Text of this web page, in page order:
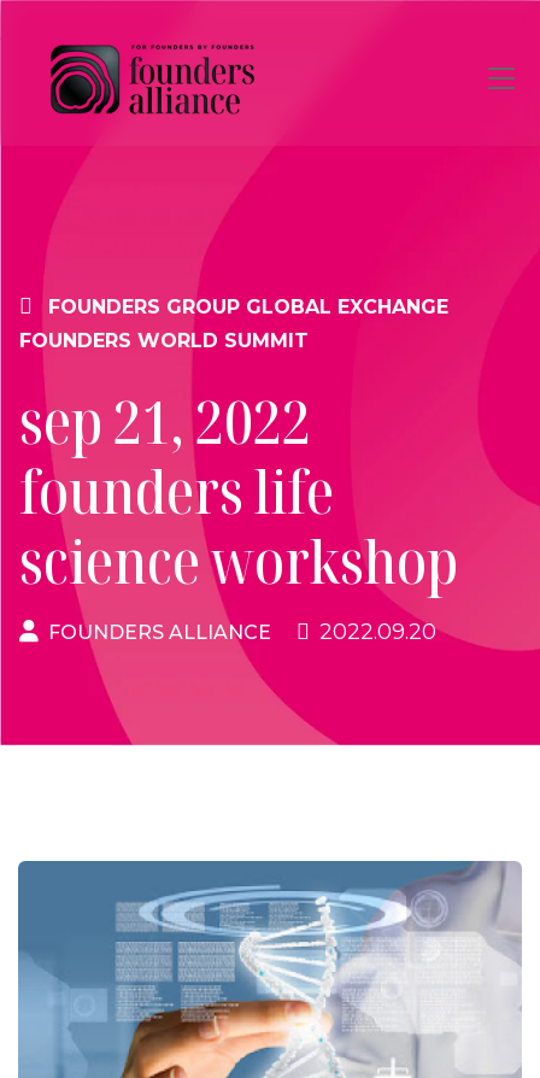
Skip to main content
FOUNDERS GROUP GLOBAL EXCHANGE
FOUNDERS WORLD SUMMIT
sep 21, 2022
founders life
science workshop
FOUNDERS ALLIANCE 2022.09.20